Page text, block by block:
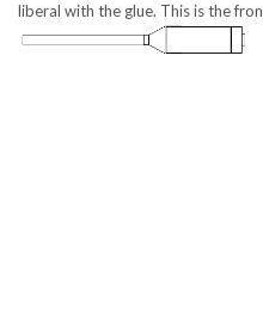
liberal with the glue. This is the